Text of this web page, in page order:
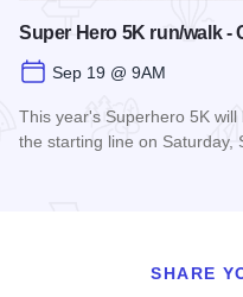
Super Hero 5K run/walk -
Sep 19 @ 9AM
This year's Superhero 5K
the starting line on
SHARE